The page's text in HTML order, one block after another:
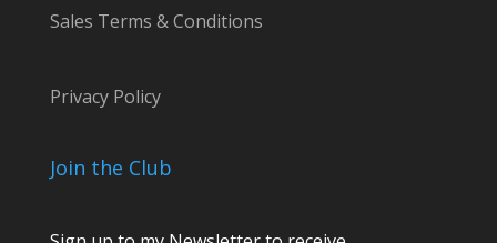
Sales Terms & Conditions
Privacy Policy
Join the Club